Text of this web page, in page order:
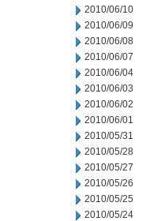
2010/06/10
2010/06/09
2010/06/08
2010/06/07
2010/06/04
2010/06/03
2010/06/02
2010/06/01
2010/05/31
2010/05/28
2010/05/27
2010/05/26
2010/05/25
2010/05/24